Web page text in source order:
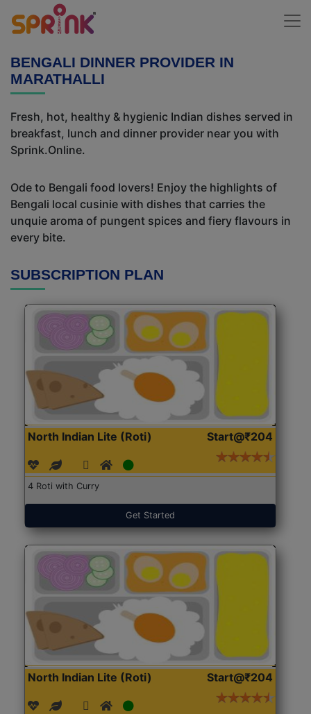
BENGALI DINNER PROVIDER IN
MARATHALLI
Fresh, hot, healthy & hygienic Indian dishes served in
breakfast, lunch and dinner provider near you with
Sprink.Online.
Ode to Bengali food lovers! Enjoy the highlights of
Bengali local cusinie with dishes that carries the
unquie aroma of pungent spices and fiery flavours in
every bite.
SUBSCRIPTION PLAN
North Indian Lite (Roti) Start@₹204
4 Roti with Curry
Get Started
North Indian Lite (Roti) Start@₹204